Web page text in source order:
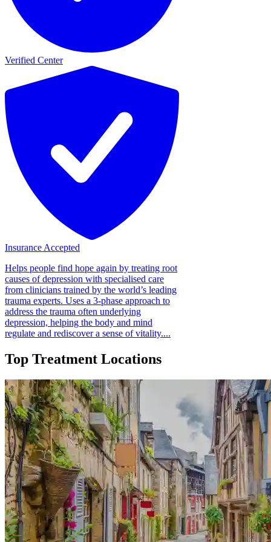
Verified Center
Insurance Accepted
Helps people find hope again by treating root
causes of depression with specialised care
from clinicians trained by the world’s leading
trauma experts. Uses a 3-phase approach to
address the trauma often underlying
depression, helping the body and mind
regulate and rediscover a sense of vitality....
Top Treatment Locations